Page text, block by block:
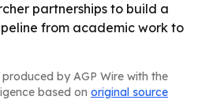
partnerships to build a
from academic work to
by AGP Wire with the
based on original source